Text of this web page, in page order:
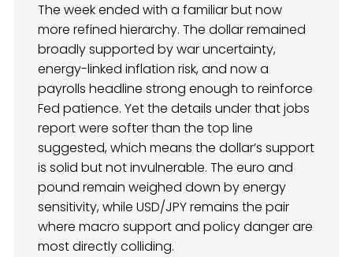
The week ended with a familiar but now
more refined hierarchy. The dollar remained
broadly supported by war uncertainty,
energy-linked inflation risk, and now a
payrolls headline strong enough to reinforce
Fed patience. Yet the details under that jobs
report were softer than the top line
suggested, which means the dollar’s support
is solid but not invulnerable. The euro and
pound remain weighed down by energy
sensitivity, while USD/JPY remains the pair
where macro support and policy danger are
most directly colliding.